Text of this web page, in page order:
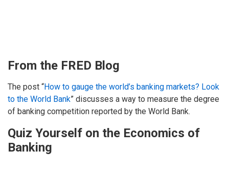
From the FRED Blog
The post “How to gauge the world’s banking markets? Look
to the World Bank” discusses a way to measure the degree
of banking competition reported by the World Bank.
Quiz Yourself on the Economics of
Banking